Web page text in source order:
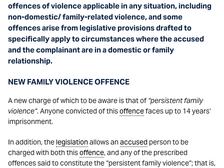
offences of violence applicable in any situation, including
non-domestic/ family-related violence, and some
offences arise from legislative provisions drafted to
specifically apply to circumstances where the accused
and the complainant are in a domestic or family
relationship.
NEW FAMILY VIOLENCE OFFENCE
A new charge of which to be aware is that of “persistent family
violence”. Anyone convicted of thisoffencefaces up to 14 years’
imprisonment.
In addition, the legislationallows anaccusedperson to be
charged with both thisoffence, and any of the prescribed
offences said to constitute the “persistent family violence”; that is,